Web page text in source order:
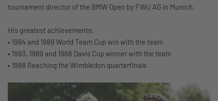
tournament director of the BMW Open by FWU AG in Munich.
His greatest achievements:
• 1994 and 1989 World Team Cup win with the team
• 1993, 1989 and 1988 Davis Cup winner with the team
• 1988 Reaching the Wimbledon quarterfinals